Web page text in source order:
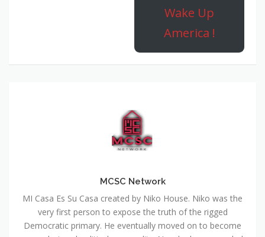
Wake Up
America !
MCSC Network
MI Casa Es Su Casa created by Niko House. Niko was the
very first person to expose the truth of the rigged
Democratic primary. He eventually moved on to become